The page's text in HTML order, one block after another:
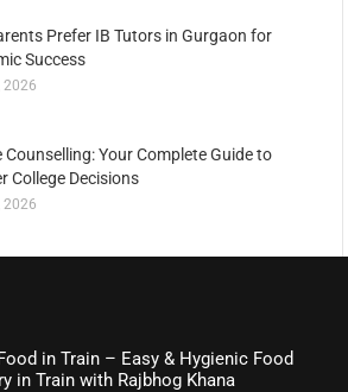
Prefer IB Tutors in Gurgaon for
Success
2026
Counselling: Your Complete Guide to
College Decisions
2026
in Train – Easy & Hygienic Food
in Train with Rajbhog Khana